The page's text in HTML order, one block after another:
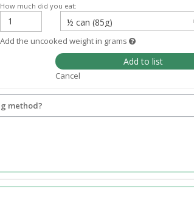
How much did you eat:
Add the uncooked weight in grams
Add to list
Cancel
method?